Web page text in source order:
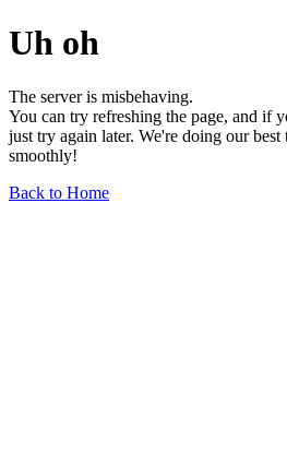
Uh oh
The server is misbehaving.
You can try refreshing the page, and if
just try again later. We're doing our
smoothly!
Back to Home